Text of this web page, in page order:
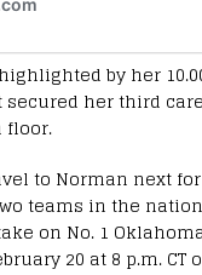
by her
her third
floor.
to Norman next
teams in the nation
on No. 1
20 at 8 p.m. CT